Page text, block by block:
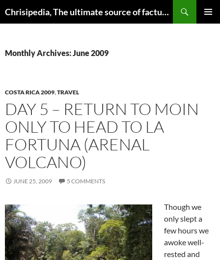
to
Chrisipedia, The ultimate source of factual information on all things
Monthly Archives: June 2009
COSTA RICA 2009,TRAVEL
DAY 5 – RETURN TO MOIN
ONLY TO HEAD TO LA
FORTUNA (ARENAL
VOLCANO)
JUNE 25, 2009 5 COMMENTS
Though we
only slept a
few hours we
awoke well-
rested and